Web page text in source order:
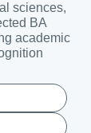
sciences,
BA
academic